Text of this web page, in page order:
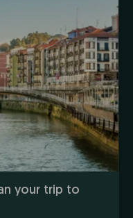
your trip to